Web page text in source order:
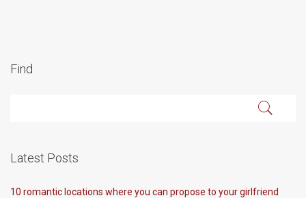
Find
Latest Posts
10 romantic locations where you can propose to your girlfriend